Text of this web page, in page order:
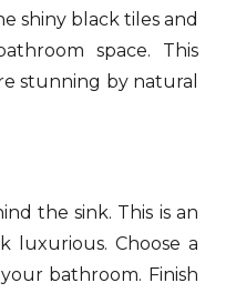
shiny black tiles and
space. This
stunning by natural
the sink. This is an
Choose a
bathroom. Finish